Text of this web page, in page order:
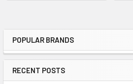
Sidebar
POPULAR BRANDS
RECENT POSTS